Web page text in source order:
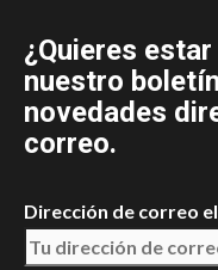
¿Quieres
nuestro
novedades
correo.
Dirección de correo